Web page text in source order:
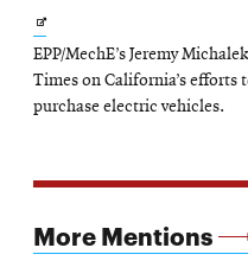
Opens
in
EPP/MechE’s Jeremy
Times on California’s efforts
purchase electric vehicles.
More Mentions